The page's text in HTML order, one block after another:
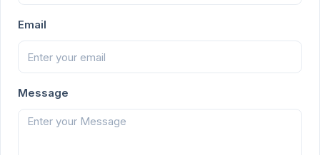
Email
Message